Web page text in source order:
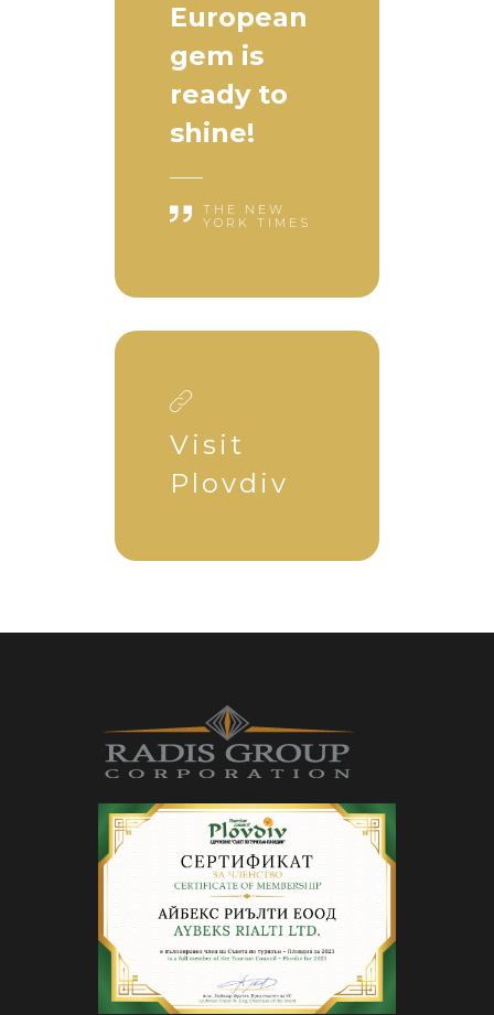
European
gem is
ready to
shine!
THE NEW
YORK TIMES
Visit
Plovdiv